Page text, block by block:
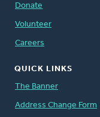
Donate
Volunteer
Careers
QUICK LINKS
The Banner
Address Change Form